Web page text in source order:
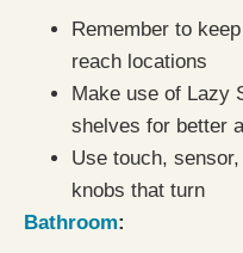
Remember to
reach locations
Make use of Lazy
shelves for better
Use touch,
knobs that turn
Bathroom: